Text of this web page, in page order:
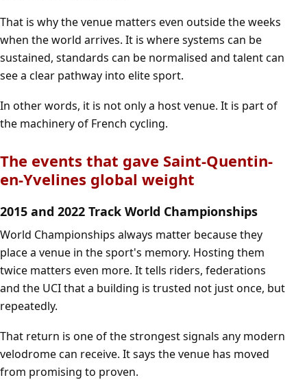
That is why the venue matters even outside the weeks
when the world arrives. It is where systems can be
sustained, standards can be normalised and talent can
see a clear pathway into elite sport.
In other words, it is not only a host venue. It is part of
the machinery of French cycling.
The events that gave Saint-Quentin-
en-Yvelines global weight
2015 and 2022 Track World Championships
World Championships always matter because they
place a venue in the sport's memory. Hosting them
twice matters even more. It tells riders, federations
and the UCI that a building is trusted not just once, but
repeatedly.
That return is one of the strongest signals any modern
velodrome can receive. It says the venue has moved
from promising to proven.